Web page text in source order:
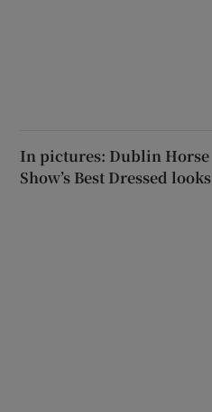
In pictures: Dublin Horse
Show’s Best Dressed looks